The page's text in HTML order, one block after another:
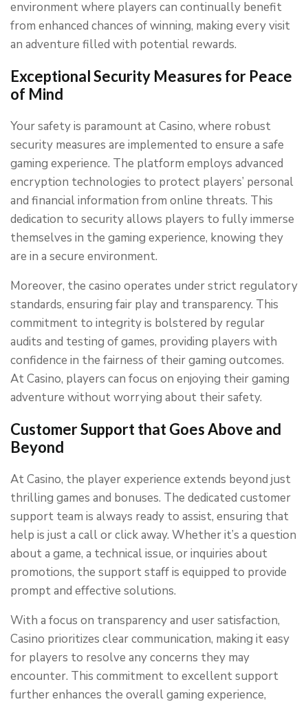
environment where players can continually benefit
from enhanced chances of winning, making every visit
an adventure filled with potential rewards.
Exceptional Security Measures for Peace
of Mind
Your safety is paramount at Casino, where robust
security measures are implemented to ensure a safe
gaming experience. The platform employs advanced
encryption technologies to protect players’ personal
and financial information from online threats. This
dedication to security allows players to fully immerse
themselves in the gaming experience, knowing they
are in a secure environment.
Moreover, the casino operates under strict regulatory
standards, ensuring fair play and transparency. This
commitment to integrity is bolstered by regular
audits and testing of games, providing players with
confidence in the fairness of their gaming outcomes.
At Casino, players can focus on enjoying their gaming
adventure without worrying about their safety.
Customer Support that Goes Above and
Beyond
At Casino, the player experience extends beyond just
thrilling games and bonuses. The dedicated customer
support team is always ready to assist, ensuring that
help is just a call or click away. Whether it’s a question
about a game, a technical issue, or inquiries about
promotions, the support staff is equipped to provide
prompt and effective solutions.
With a focus on transparency and user satisfaction,
Casino prioritizes clear communication, making it easy
for players to resolve any concerns they may
encounter. This commitment to excellent support
further enhances the overall gaming experience,